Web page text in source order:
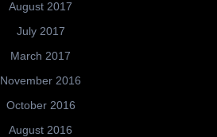
August 2017
July 2017
March 2017
November 2016
October 2016
August 2016